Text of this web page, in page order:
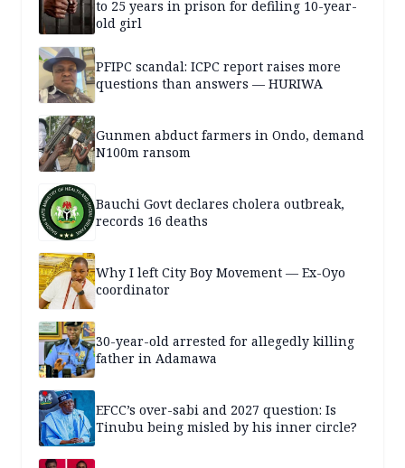
to 25 years in prison for defiling 10-year-
old girl
PFIPC scandal: ICPC report raises more
questions than answers — HURIWA
Gunmen abduct farmers in Ondo, demand
N100m ransom
Bauchi Govt declares cholera outbreak,
records 16 deaths
Why I left City Boy Movement — Ex-Oyo
coordinator
30-year-old arrested for allegedly killing
father in Adamawa
EFCC’s over-sabi and 2027 question: Is
Tinubu being misled by his inner circle?